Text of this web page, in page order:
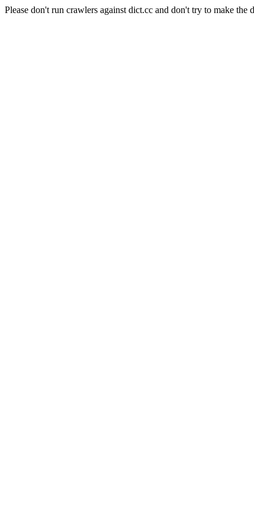
Please don't run crawlers against dict.cc and don't try to make the